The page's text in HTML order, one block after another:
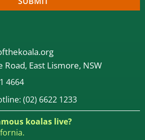
Road, East Lismore, NSW
4664
(02) 6622 1233
koalas live?